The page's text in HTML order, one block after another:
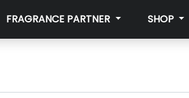
FRAGRANCE PARTNER SHOP